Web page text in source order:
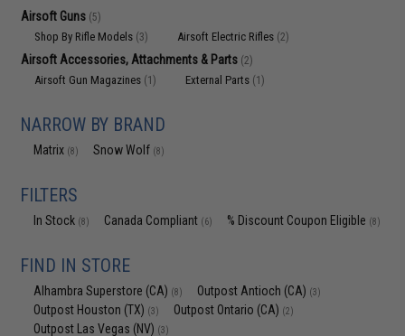
Airsoft Guns (5)
Shop By Rifle Models (3) Airsoft Electric Rifles (2)
Airsoft Accessories, Attachments & Parts (2)
Airsoft Gun Magazines (1) External Parts (1)
NARROW BY BRAND
Matrix (8) Snow Wolf (8)
FILTERS
In Stock (8) Canada Compliant (6) % Discount Coupon Eligible (8)
FIND IN STORE
Alhambra Superstore (CA) (8) Outpost Antioch (CA) (3)
Outpost Houston (TX) (3) Outpost Ontario (CA) (2)
Outpost Las Vegas (NV) (3)